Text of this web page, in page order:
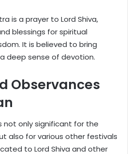
is a prayer to Lord Shiva,
blessings for spiritual
It is believed to bring
deep sense of devotion.
Observances
not only significant for the
also for various other festivals
to Lord Shiva and other